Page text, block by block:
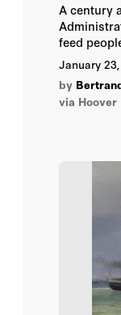
A century
feed
not just
January
by
via Hoover